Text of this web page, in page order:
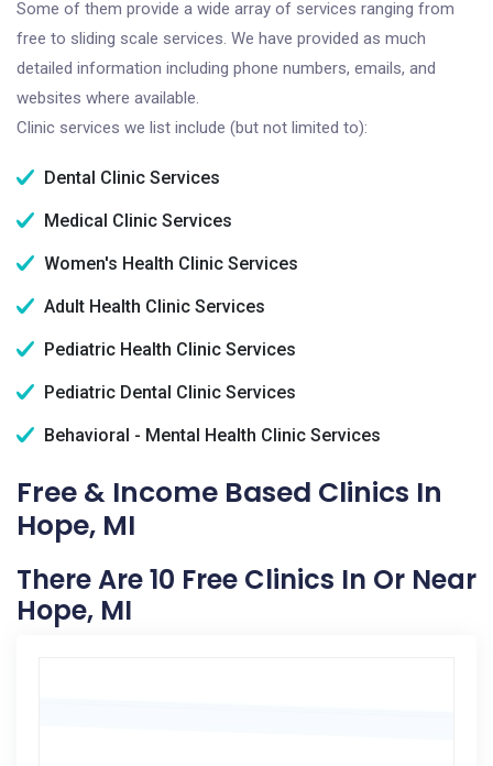
Some of them provide a wide array of services ranging from
free to sliding scale services. We have provided as much
detailed information including phone numbers, emails, and
websites where available.
Clinic services we list include (but not limited to):
Dental Clinic Services
Medical Clinic Services
Women's Health Clinic Services
Adult Health Clinic Services
Pediatric Health Clinic Services
Pediatric Dental Clinic Services
Behavioral - Mental Health Clinic Services
Free & Income Based Clinics In
Hope, MI
There Are 10 Free Clinics In Or Near
Hope, MI